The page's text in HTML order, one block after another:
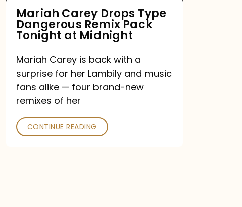
Tonight
at
Midnight
Mariah Carey Drops Type
Dangerous Remix Pack
Tonight at Midnight
Mariah Carey is back with a
surprise for her Lambily and music
fans alike — four brand-new
remixes of her
CONTINUE READING